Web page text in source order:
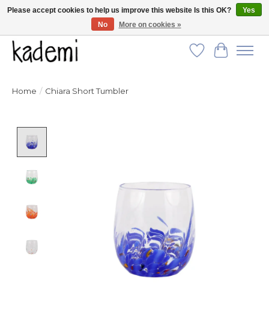
FREE SHIPPING for all orders over $250!
Wish List
Cart
Home / Chiara Short Tumbler
Please accept cookies to help us improve this website Is this OK?
Yes
No
More on cookies »